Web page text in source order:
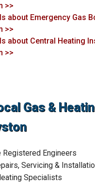
>>
about Emergency Gas
>>
about Central Heating
>>
Gas &
Registered Engineers
Servicing &
Specialists